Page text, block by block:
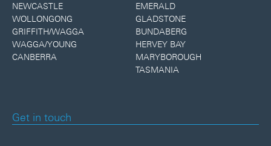
NEWCASTLE
WOLLONGONG
GRIFFITH/WAGGA
WAGGA/YOUNG
CANBERRA
EMERALD
GLADSTONE
BUNDABERG
HERVEY BAY
MARYBOROUGH
TASMANIA
Get in touch